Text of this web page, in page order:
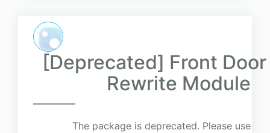
[Deprecated] Front
Rewrite Module
The package is deprecated. Please use